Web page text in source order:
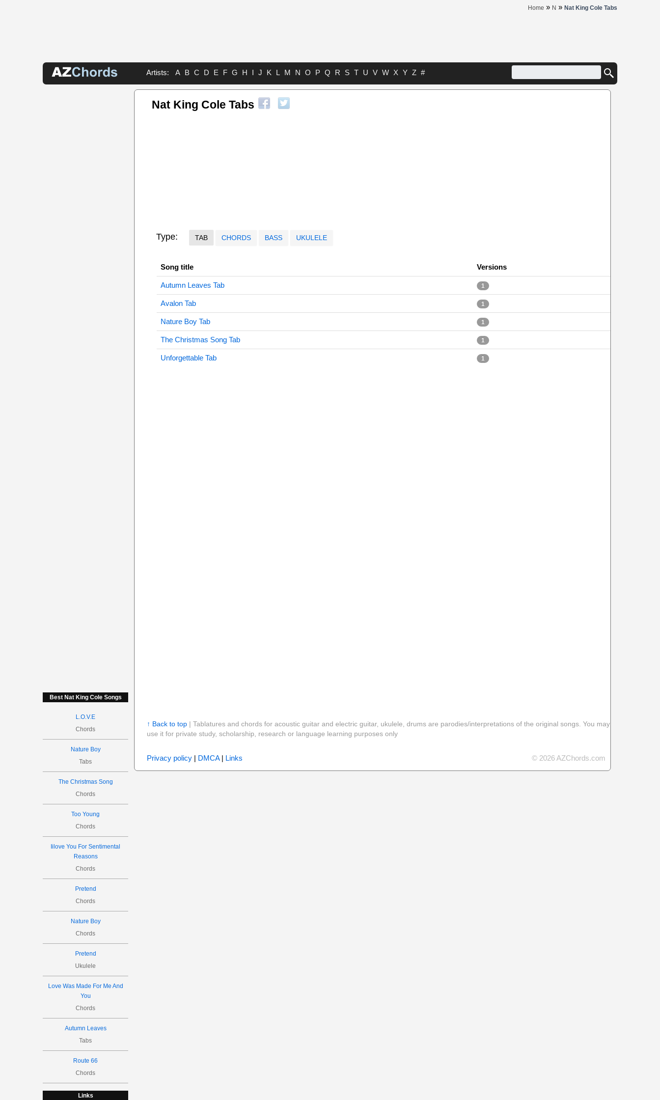
Home » N » Nat King Cole Tabs
Artists: A B C D E F G H I J K L M N O P Q R S T U V W X Y Z #
Best Nat King Cole Songs
L.O.V.E
Chords
Nature Boy
Tabs
The Christmas Song
Chords
Too Young
Chords
Iilove You For Sentimental
Reasons
Chords
Pretend
Chords
Nature Boy
Chords
Pretend
Ukulele
Love Was Made For Me And
You
Chords
Autumn Leaves
Tabs
Route 66
Chords
Links
Nat King Cole Tabs
Type: TAB CHORDS BASS UKULELE
Song title Versions
Autumn Leaves Tab 1
Avalon Tab 1
Nature Boy Tab 1
The Christmas Song Tab 1
Unforgettable Tab 1
↑ Back to top| Tablatures and chords for acoustic guitar and electric guitar, ukulele, drums are parodies/interpretations of the original songs. You may
use it for private study, scholarship, research or language learning purposes only
Privacy policy| DMCA| Links © 2026 AZChords.com